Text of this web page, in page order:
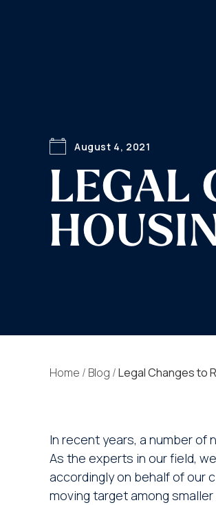
August 4, 2021
LEGAL
Home / Blog /Legal Changes to
In recent years, a number
As the experts in our field,
accordingly on behalf of our
moving target among